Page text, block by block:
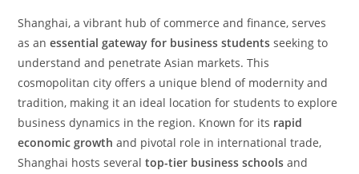
Shanghai, a vibrant hub of commerce and finance, serves
as anessential gateway for business students seeking to
understand and penetrate Asian markets. This
cosmopolitan city offers a unique blend of modernity and
tradition, making it an ideal location for students to explore
business dynamics in the region. Known for its rapid
economic growth and pivotal role in international trade,
Shanghai hosts severaltop-tier business schools and